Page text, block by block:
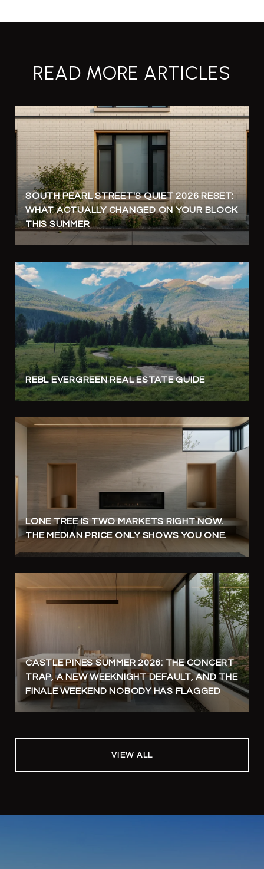
READ MORE ARTICLES
SOUTH PEARL STREET'S QUIET 2026 RESET:
WHAT ACTUALLY CHANGED ON YOUR BLOCK
THIS SUMMER
REBL EVERGREEN REAL ESTATE GUIDE
LONE TREE IS TWO MARKETS RIGHT NOW.
THE MEDIAN PRICE ONLY SHOWS YOU ONE.
CASTLE PINES SUMMER 2026: THE CONCERT
TRAP, A NEW WEEKNIGHT DEFAULT, AND THE
FINALE WEEKEND NOBODY HAS FLAGGED
VIEW ALL